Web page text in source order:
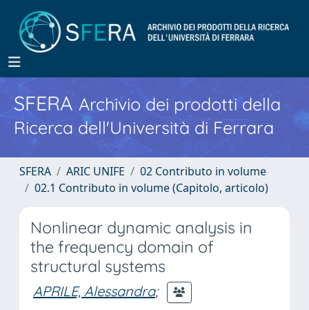
SFERA Archivio dei prodotti della
Ricerca dell'Università di Ferrara
SFERA ARIC UNIFE
02 Contributo in volume
02.1 Contributo in volume (Capitolo, articolo)
Nonlinear dynamic analysis in
the frequency domain of
structural systems
APRILE, Alessandra;